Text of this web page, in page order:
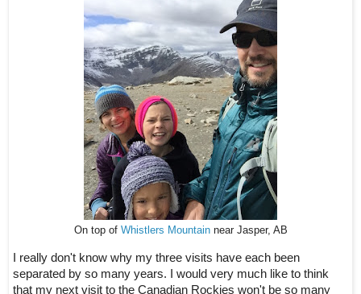
On top of Whistlers Mountainnear Jasper, AB
I really don't know why my three visits have each been
separated by so many years. I would very much like to think
that my next visit to the Canadian Rockies won't be so many